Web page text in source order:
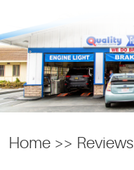
Home Reviews